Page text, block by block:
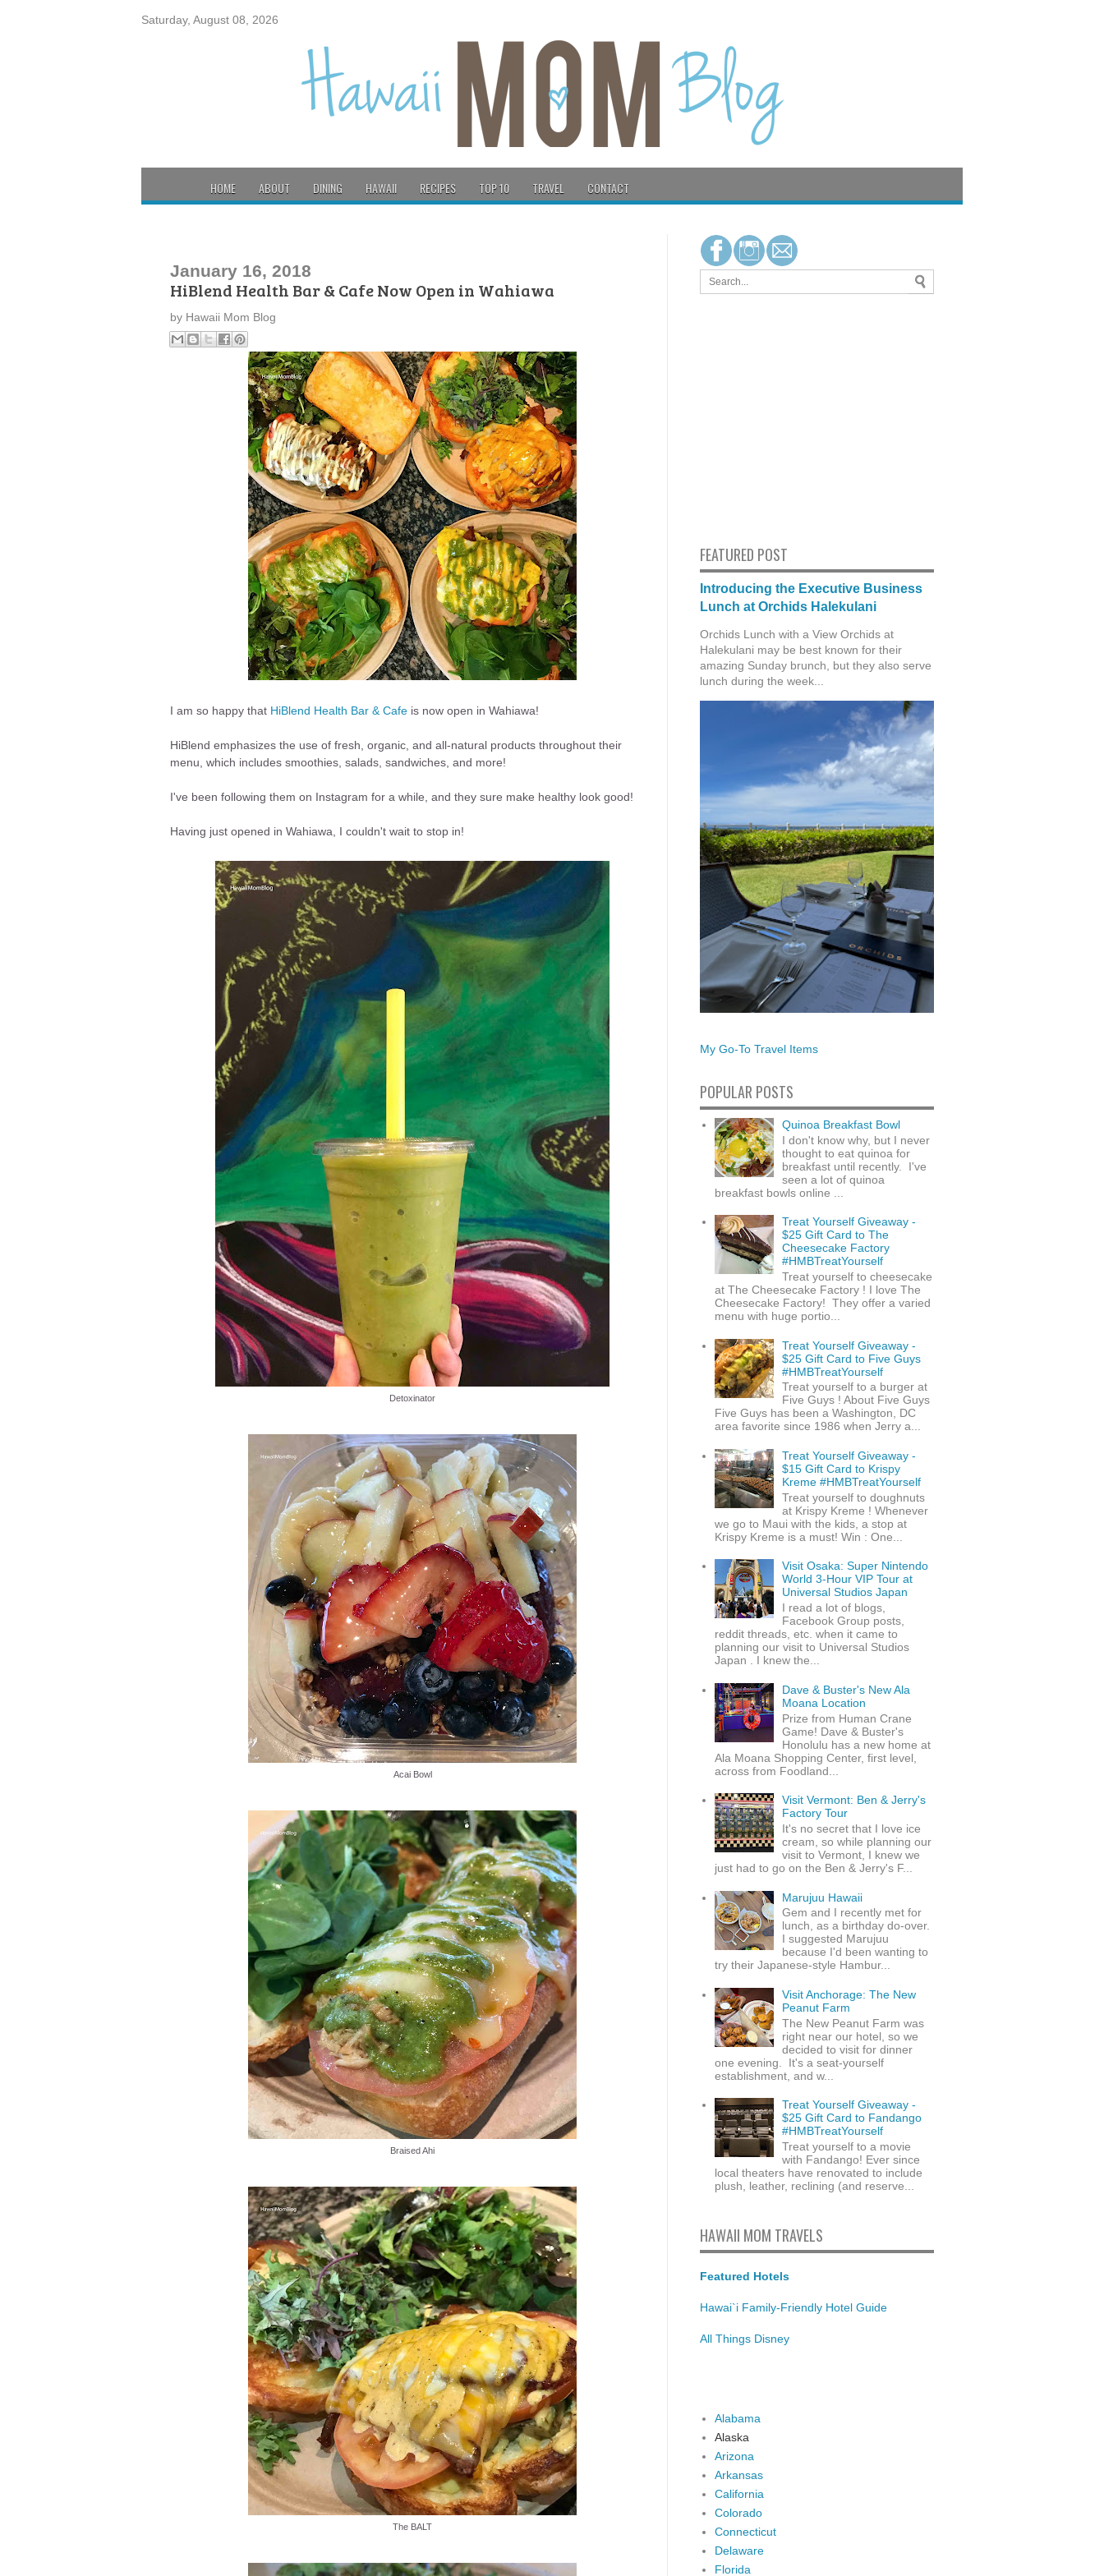
Saturday, August 08, 2026
HOME ABOUT DINING HAWAII RECIPES TOP 10 TRAVEL CONTACT
January 16, 2018
HiBlend Health Bar & Cafe Now Open in Wahiawa
by Hawaii Mom Blog
I am so happy that HiBlend Health Bar & Cafe is now open in Wahiawa!
HiBlend emphasizes the use of fresh, organic, and all-natural products throughout their
menu, which includes smoothies, salads, sandwiches, and more!
I've been following them on Instagram for a while, and they sure make healthy look good!
Having just opened in Wahiawa, I couldn't wait to stop in!
Detoxinator
Acai Bowl
Braised Ahi
The BALT
FEATURED POST
Introducing the Executive Business
Lunch at Orchids Halekulani
Orchids Lunch with a View Orchids at
Halekulani may be best known for their
amazing Sunday brunch, but they also serve
lunch during the week...
My Go-To Travel Items
POPULAR POSTS
Quinoa Breakfast Bowl
I don't know why, but I never
thought to eat quinoa for
breakfast until recently. I've
seen a lot of quinoa
breakfast bowls online ...
Treat Yourself Giveaway -
$25 Gift Card to The
Cheesecake Factory
#HMBTreatYourself
Treat yourself to cheesecake
at The Cheesecake Factory ! I love The
Cheesecake Factory! They offer a varied
menu with huge portio...
Treat Yourself Giveaway -
$25 Gift Card to Five Guys
#HMBTreatYourself
Treat yourself to a burger at
Five Guys ! About Five Guys
Five Guys has been a Washington, DC
area favorite since 1986 when Jerry a...
Treat Yourself Giveaway -
$15 Gift Card to Krispy
Kreme #HMBTreatYourself
Treat yourself to doughnuts
at Krispy Kreme ! Whenever
we go to Maui with the kids, a stop at
Krispy Kreme is a must! Win : One...
Visit Osaka: Super Nintendo
World 3-Hour VIP Tour at
Universal Studios Japan
I read a lot of blogs,
Facebook Group posts,
reddit threads, etc. when it came to
planning our visit to Universal Studios
Japan . I knew the...
Dave & Buster's New Ala
Moana Location
Prize from Human Crane
Game! Dave & Buster's
Honolulu has a new home at
Ala Moana Shopping Center, first level,
across from Foodland...
Visit Vermont: Ben & Jerry's
Factory Tour
It's no secret that I love ice
cream, so while planning our
visit to Vermont, I knew we
just had to go on the Ben & Jerry's F...
Marujuu Hawaii
Gem and I recently met for
lunch, as a birthday do-over.
I suggested Marujuu
because I'd been wanting to
try their Japanese-style Hambur...
Visit Anchorage: The New
Peanut Farm
The New Peanut Farm was
right near our hotel, so we
decided to visit for dinner
one evening. It's a seat-yourself
establishment, and w...
Treat Yourself Giveaway -
$25 Gift Card to Fandango
#HMBTreatYourself
Treat yourself to a movie
with Fandango! Ever since
local theaters have renovated to include
plush, leather, reclining (and reserve...
HAWAII MOM TRAVELS
Featured Hotels
Hawai`i Family-Friendly Hotel Guide
All Things Disney
Alabama
Alaska
Arizona
Arkansas
California
Colorado
Connecticut
Delaware
Florida